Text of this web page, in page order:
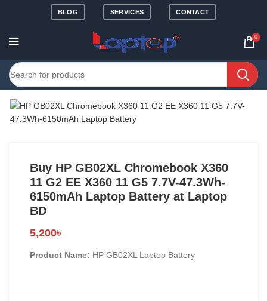
BLOG SERVICES CONTACT
0
Buy HP GB02XL Chromebook X360
11 G2 EE X360 11 G5 7.7V-47.3Wh-
6150mAh Laptop Battery at Laptop
BD
5,200৳
Product Name: HP GB02XL Laptop Battery